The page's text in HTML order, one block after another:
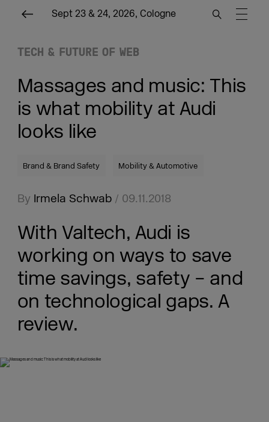
Sept 23 & 24, 2026, Cologne
TECH & FUTURE OF WEB
Massages and music: This
is what mobility at Audi
looks like
Brand & Brand Safety Mobility & Automotive
By Irmela Schwab/ 09.11.2018
With Valtech, Audi is
working on ways to save
time savings, safety – and
on technological gaps. A
review.